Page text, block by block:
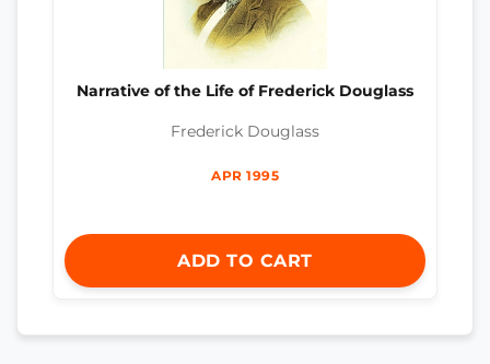
Narrative of the Life of Frederick Douglass
Frederick Douglass
APR 1995
ADD TO CART